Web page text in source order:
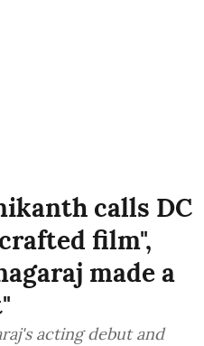
calls DC
film",
made a
acting debut and